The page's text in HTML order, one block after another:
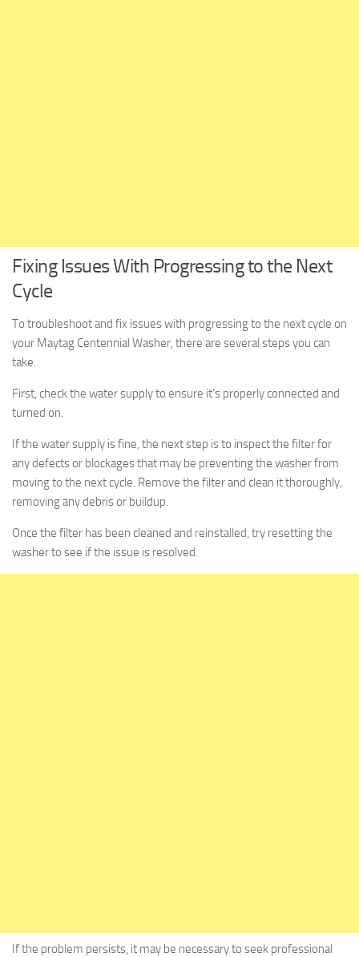
Fixing Issues With Progressing to the Next
Cycle
To troubleshoot and fix issues with progressing to the next cycle on
your Maytag Centennial Washer, there are several steps you can
take.
First, check the water supply to ensure it’s properly connected and
turned on.
If the water supply is fine, the next step is to inspect the filter for
any defects or blockages that may be preventing the washer from
moving to the next cycle. Remove the filter and clean it thoroughly,
removing any debris or buildup.
Once the filter has been cleaned and reinstalled, try resetting the
washer to see if the issue is resolved.
If the problem persists, it may be necessary to seek professional